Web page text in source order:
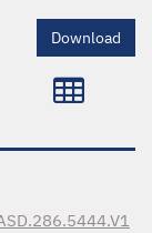
Download